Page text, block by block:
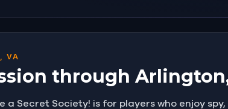
VA
through
a Secret Society! is for players who enjoy